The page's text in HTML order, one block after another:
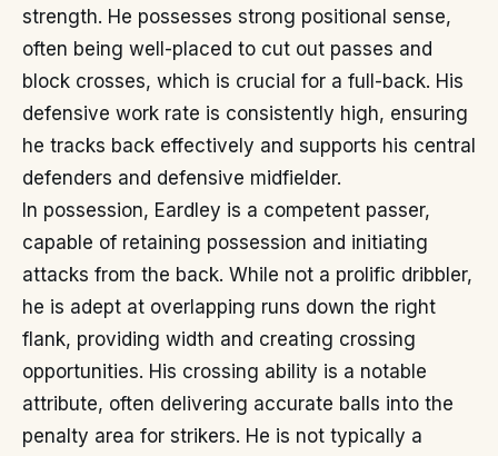
strength. He possesses strong positional sense,
often being well-placed to cut out passes and
block crosses, which is crucial for a full-back. His
defensive work rate is consistently high, ensuring
he tracks back effectively and supports his central
defenders and defensive midfielder.
In possession, Eardley is a competent passer,
capable of retaining possession and initiating
attacks from the back. While not a prolific dribbler,
he is adept at overlapping runs down the right
flank, providing width and creating crossing
opportunities. His crossing ability is a notable
attribute, often delivering accurate balls into the
penalty area for strikers. He is not typically a